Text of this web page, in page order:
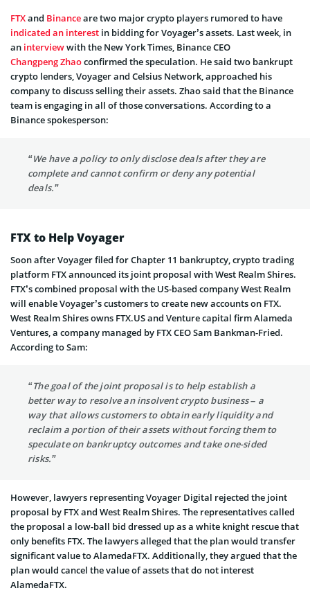
FTXand Binanceare two major crypto players rumored to have
indicated an interest in bidding for Voyager’s assets. Last week, in
an interviewwith the New York Times, Binance CEO
Changpeng Zhaoconfirmed the speculation. He said two bankrupt
crypto lenders, Voyager and Celsius Network, approached his
company to discuss selling their assets. Zhao said that the Binance
team is engaging in all of those conversations. According to a
Binance spokesperson:
“We have a policy to only disclose deals after they are
complete and cannot confirm or deny any potential
deals.”
FTX to Help Voyager
Soon after Voyager filed for Chapter 11 bankruptcy, crypto trading
platform FTX announced its joint proposal with West Realm Shires.
FTX’s combined proposal with the US-based company West Realm
will enable Voyager’s customers to create new accounts on FTX.
West Realm Shires owns FTX.US and Venture capital firm Alameda
Ventures, a company managed by FTX CEO Sam Bankman-Fried.
According to Sam:
“The goal of the joint proposal is to help establish a
better way to resolve an insolvent crypto business – a
way that allows customers to obtain early liquidity and
reclaim a portion of their assets without forcing them to
speculate on bankruptcy outcomes and take one-sided
risks.”
However, lawyers representing Voyager Digital rejected the joint
proposal by FTX and West Realm Shires. The representatives called
the proposal a low-ball bid dressed up as a white knight rescue that
only benefits FTX. The lawyers alleged that the plan would transfer
significant value to AlamedaFTX. Additionally, they argued that the
plan would cancel the value of assets that do not interest
AlamedaFTX.